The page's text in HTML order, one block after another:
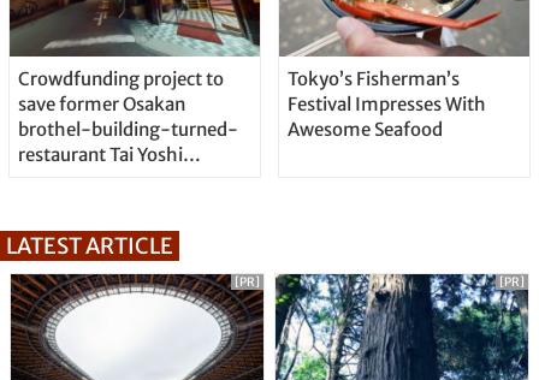
Crowdfunding project to
save former Osakan
brothel-building-turned-
restaurant Tai Yoshi
Tokyo’s Fisherman’s
Festival Impresses With
Awesome Seafood
LATEST ARTICLE
[PR] [PR]